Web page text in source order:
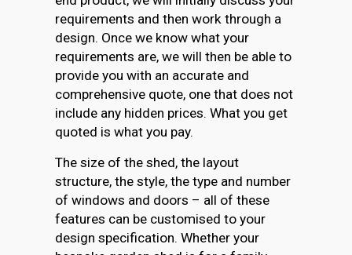
requirements and then work through a
design. Once we know what your
requirements are, we will then be able to
provide you with an accurate and
comprehensive quote, one that does not
include any hidden prices. What you get
quoted is what you pay.
The size of the shed, the layout
structure, the style, the type and number
of windows and doors – all of these
features can be customised to your
design specification. Whether your